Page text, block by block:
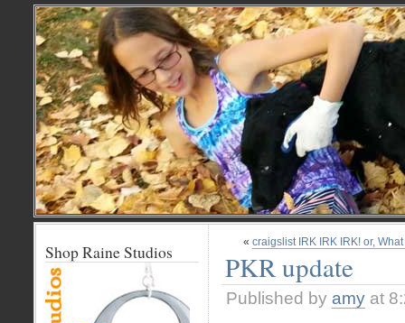
« craigslist IRK IRK IRK! or,
PKR update
Published by amy at
Shop Raine Studios